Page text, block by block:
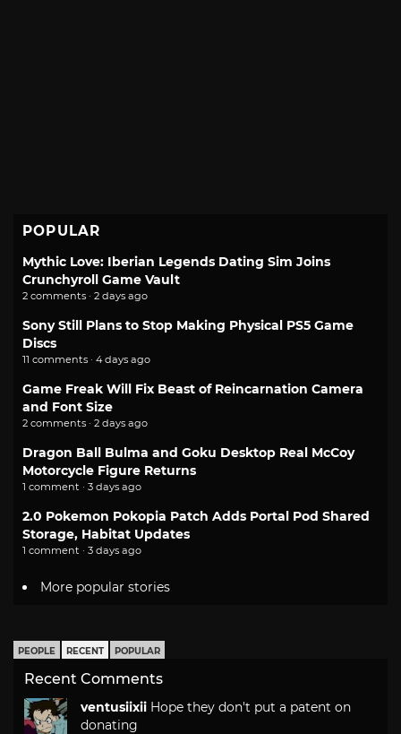
POPULAR
Mythic Love: Iberian Legends Dating Sim Joins
Crunchyroll Game Vault
2 comments · 2 days ago
Sony Still Plans to Stop Making Physical PS5 Game
Discs
11 comments · 4 days ago
Game Freak Will Fix Beast of Reincarnation Camera
and Font Size
2 comments · 2 days ago
Dragon Ball Bulma and Goku Desktop Real McCoy
Motorcycle Figure Returns
1 comment · 3 days ago
2.0 Pokemon Pokopia Patch Adds Portal Pod Shared
Storage, Habitat Updates
1 comment · 3 days ago
More popular stories
PEOPLE RECENT POPULAR
Recent Comments
ventusiixii Hope they don't put a patent on
donating